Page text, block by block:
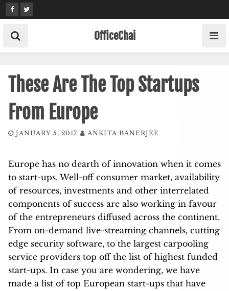
Skip
to
content
OfficeChai
These Are The Top Startups
From Europe
JANUARY 5, 2017 ANKITA BANERJEE
Europe has no dearth of innovation when it comes
to start-ups. Well-off consumer market, availability
of resources, investments and other interrelated
components of success are also working in favour
of the entrepreneurs diffused across the continent.
From on-demand live-streaming channels, cutting
edge security software, to the largest carpooling
service providers top off the list of highest funded
start-ups. In case you are wondering, we have
made a list of top European start-ups that have